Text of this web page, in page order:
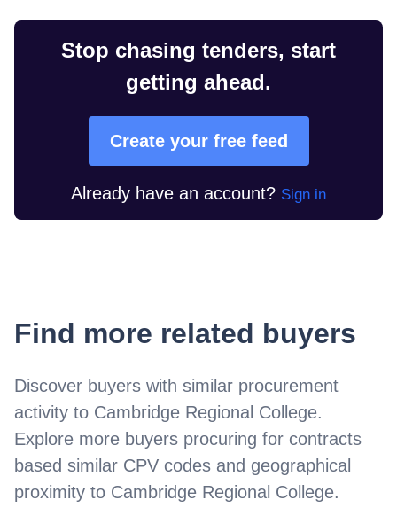
Stop chasing tenders, start
getting ahead.
Create your free feed
Already have an account? Sign in
Find more related buyers
Discover buyers with similar procurement
activity to Cambridge Regional College.
Explore more buyers procuring for contracts
based similar CPV codes and geographical
proximity to Cambridge Regional College.